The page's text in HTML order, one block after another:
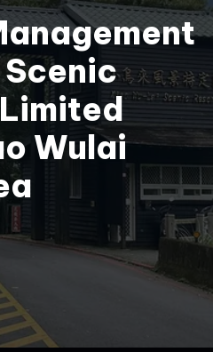
Wulai